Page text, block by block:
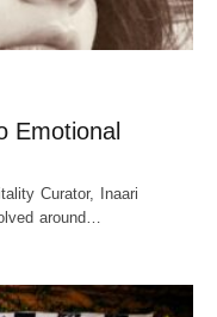
Emotional
Curator, Inaari
around…